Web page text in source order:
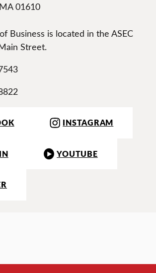
01610
Business is located in the ASEC
Street.
INSTAGRAM
YOUTUBE